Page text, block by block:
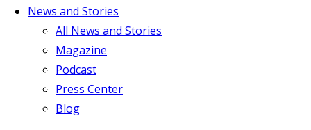
News and Stories
All News and Stories
Magazine
Podcast
Press Center
Blog